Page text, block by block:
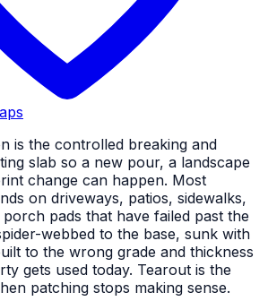
is the controlled breaking and
slab so a new pour, a landscape
change can happen. Most
on driveways, patios, sidewalks,
pads that have failed past the
webbed to the base, sunk with
to the wrong grade and thickness
gets used today. Tearout is the
patching stops making sense.